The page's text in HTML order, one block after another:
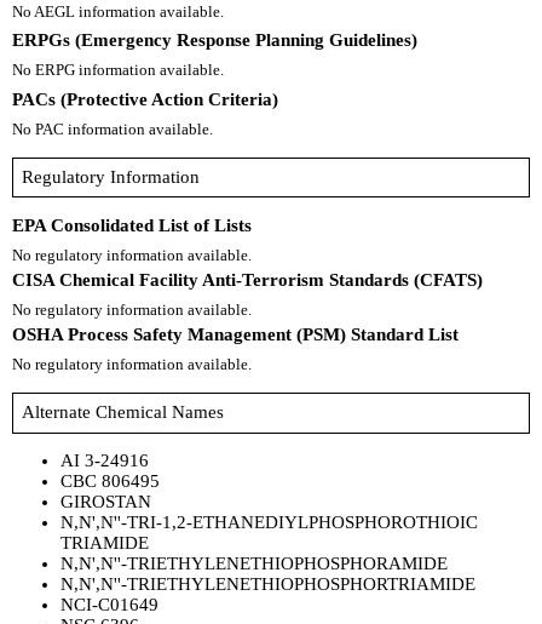
No AEGL information available.
ERPGs (Emergency Response Planning Guidelines)
No ERPG information available.
PACs (Protective Action Criteria)
No PAC information available.
Regulatory Information
EPA Consolidated List of Lists
No regulatory information available.
CISA Chemical Facility Anti-Terrorism Standards (CFATS)
No regulatory information available.
OSHA Process Safety Management (PSM) Standard List
No regulatory information available.
Alternate Chemical Names
AI 3-24916
CBC 806495
GIROSTAN
N,N',N''-TRI-1,2-ETHANEDIYLPHOSPHOROTHIOIC
TRIAMIDE
N,N',N''-TRIETHYLENETHIOPHOSPHORAMIDE
N,N',N''-TRIETHYLENETHIOPHOSPHORTRIAMIDE
NCI-C01649